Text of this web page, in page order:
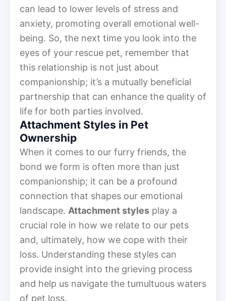
can lead to lower levels of stress and
anxiety, promoting overall emotional well-
being. So, the next time you look into the
eyes of your rescue pet, remember that
this relationship is not just about
companionship; it’s a mutually beneficial
partnership that can enhance the quality of
life for both parties involved.
Attachment Styles in Pet
Ownership
When it comes to our furry friends, the
bond we form is often more than just
companionship; it can be a profound
connection that shapes our emotional
landscape. Attachment styles play a
crucial role in how we relate to our pets
and, ultimately, how we cope with their
loss. Understanding these styles can
provide insight into the grieving process
and help us navigate the tumultuous waters
of pet loss.